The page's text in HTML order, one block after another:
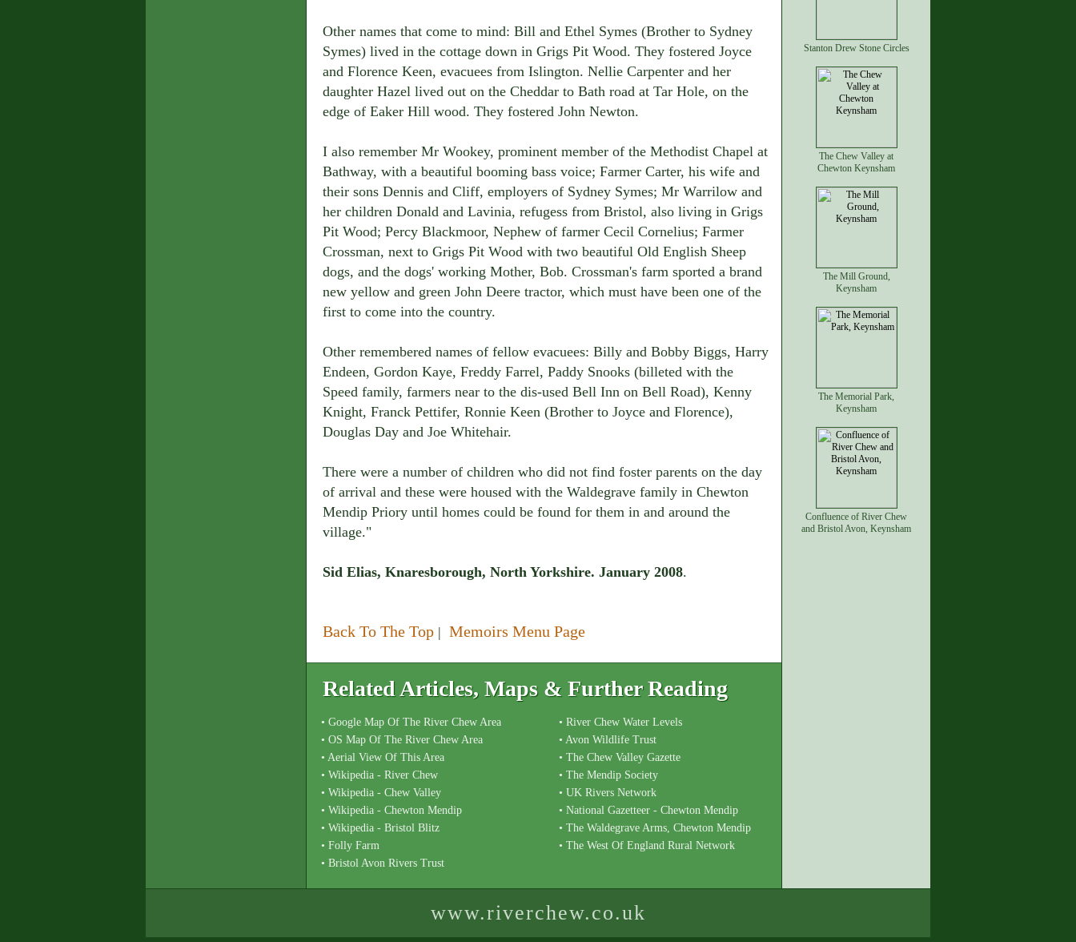
Other names that come to mind: Bill and Ethel Symes (Brother to Sydney
Symes) lived in the cottage down in Grigs Pit Wood. They fostered Joyce
and Florence Keen, evacuees from Islington. Nellie Carpenter and her
daughter Hazel lived out on the Cheddar to Bath road at Tar Hole, on the
edge of Eaker Hill wood. They fostered John Newton.
I also remember Mr Wookey, prominent member of the Methodist Chapel at
Bathway, with a beautiful booming bass voice; Farmer Carter, his wife and
their sons Dennis and Cliff, employers of Sydney Symes; Mr Warrilow and
her children Donald and Lavinia, refugess from Bristol, also living in Grigs
Pit Wood; Percy Blackmoor, Nephew of farmer Cecil Cornelius; Farmer
Crossman, next to Grigs Pit Wood with two beautiful Old English Sheep
dogs, and the dogs' working Mother, Bob. Crossman's farm sported a brand
new yellow and green John Deere tractor, which must have been one of the
first to come into the country.
Other remembered names of fellow evacuees: Billy and Bobby Biggs, Harry
Endeen, Gordon Kaye, Freddy Farrel, Paddy Snooks (billeted with the
Speed family, farmers near to the dis-used Bell Inn on Bell Road), Kenny
Knight, Franck Pettifer, Ronnie Keen (Brother to Joyce and Florence),
Douglas Day and Joe Whitehair.
There were a number of children who did not find foster parents on the day
of arrival and these were housed with the Waldegrave family in Chewton
Mendip Priory until homes could be found for them in and around the
village."
Sid Elias, Knaresborough, North Yorkshire. January 2008.
Back To The Top | Memoirs Menu Page
Related Articles, Maps & Further Reading
• Google Map Of The River Chew Area
• OS Map Of The River Chew Area
• Aerial View Of This Area
• Wikipedia - River Chew
• Wikipedia - Chew Valley
• Wikipedia - Chewton Mendip
• Wikipedia - Bristol Blitz
• Folly Farm
• Bristol Avon Rivers Trust
• River Chew Water Levels
• Avon Wildlife Trust
• The Chew Valley Gazette
• The Mendip Society
• UK Rivers Network
• National Gazetteer - Chewton Mendip
• The Waldegrave Arms, Chewton Mendip
• The West Of England Rural Network
Stanton Drew Stone Circles
The Chew Valley at
Chewton Keynsham
The Mill Ground,
Keynsham
The Memorial Park,
Keynsham
Confluence of River Chew
and Bristol Avon, Keynsham
www.riverchew.co.uk